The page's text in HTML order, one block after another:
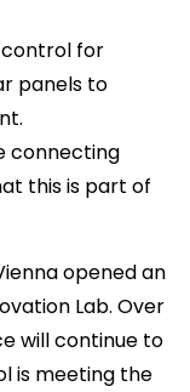
for
panels to
connecting
this is part of
opened an
Lab. Over
will continue to
is meeting the